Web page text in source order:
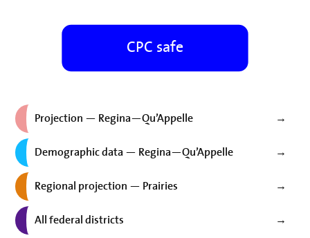
CPC safe
Projection — Regina—Qu’Appelle →
Demographic data — Regina—Qu’Appelle →
Regional projection — Prairies →
All federal districts →